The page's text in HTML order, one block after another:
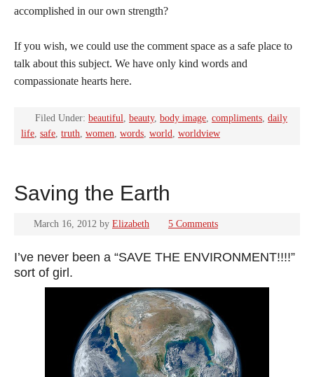
accomplished in our own strength?
If you wish, we could use the comment space as a safe place to
talk about this subject. We have only kind words and
compassionate hearts here.
Filed Under: beautiful, beauty, body image, compliments, daily
life, safe, truth, women, words, world, worldview
Saving the Earth
March 16, 2012 by Elizabeth 5 Comments
I’ve never been a “SAVE THE ENVIRONMENT!!!!”
sort of girl.